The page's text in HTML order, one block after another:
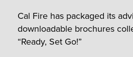
Cal Fire has packaged its
downloadable brochures
“Ready, Set Go!”